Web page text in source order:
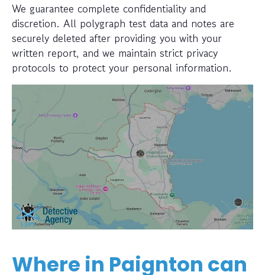
We guarantee complete confidentiality and
discretion. All polygraph test data and notes are
securely deleted after providing you with your
written report, and we maintain strict privacy
protocols to protect your personal information.
Where in Paignton can